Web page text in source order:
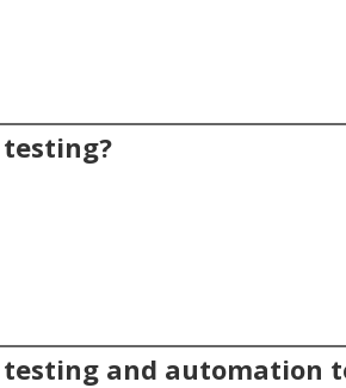
and automation